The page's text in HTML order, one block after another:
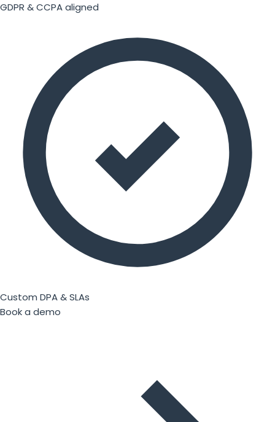
GDPR & CCPA aligned
Custom DPA & SLAs
Book a demo